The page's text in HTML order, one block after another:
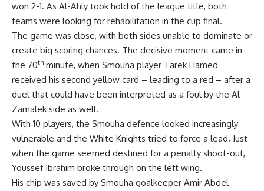
won 2-1. As Al-Ahly took hold of the league title, both
teams were looking for rehabilitation in the cup final.
The game was close, with both sides unable to dominate or
create big scoring chances. The decisive moment came in
the 70th minute, when Smouha player Tarek Hamed
received his second yellow card – leading to a red – after a
duel that could have been interpreted as a foul by the Al-
Zamalek side as well.
With 10 players, the Smouha defence looked increasingly
vulnerable and the White Knights tried to force a lead. Just
when the game seemed destined for a penalty shoot-out,
Youssef Ibrahim broke through on the left wing.
His chip was saved by Smouha goalkeeper Amir Abdel-